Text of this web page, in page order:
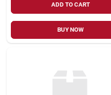
ADD TO CART
BUY NOW